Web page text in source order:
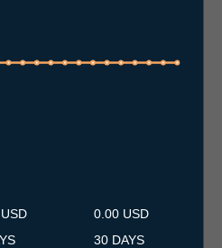
0.00 USD
30 DAYS